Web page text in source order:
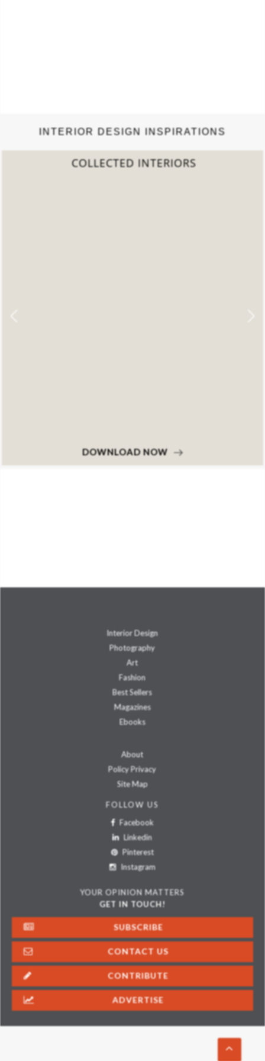
INTERIOR DESIGN INSPIRATIONS
2022 TREND REPORT
DOWNLOAD NOW
Interior Design
Photography
Art
Fashion
Best Sellers
Magazines
Ebooks
About
Policy Privacy
Site Map
FOLLOW US
Facebook
Linkedin
Pinterest
Instagram
YOUR OPINION MATTERS
GET IN TOUCH!
SUBSCRIBE
CONTACT US
CONTRIBUTE
ADVERTISE